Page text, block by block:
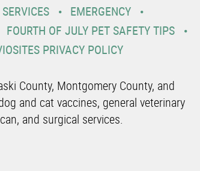
SERVICES
EMERGENCY
FOURTH OF JULY PET SAFETY TIPS
PRIVACY POLICY
County, Montgomery County, and
and cat vaccines, general veterinary
and surgical services.